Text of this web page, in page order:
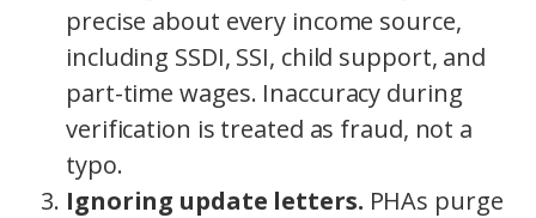
precise about every income source,
including SSDI, SSI, child support, and
part-time wages. Inaccuracy during
verification is treated as fraud, not a
typo.
Ignoring update letters. PHAs purge